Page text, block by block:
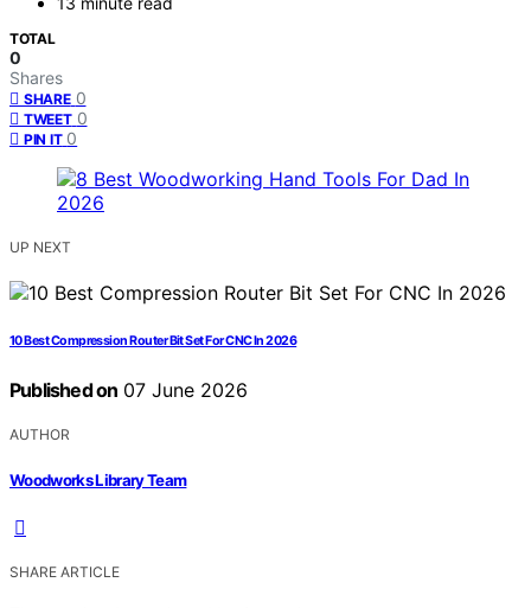
TOTAL
0
Shares
SHARE 0
TWEET 0
PIN IT 0
UP NEXT
10 Best Compression Router Bit Set For CNC In 2026
Published on 07 June 2026
AUTHOR
Woodworks Library Team
SHARE ARTICLE